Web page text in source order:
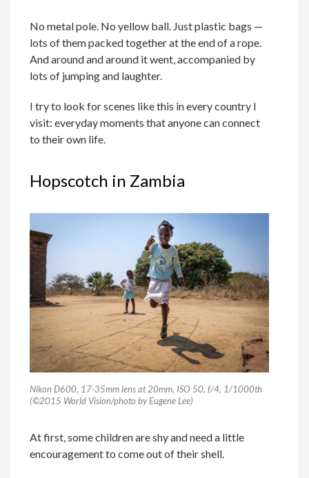
No metal pole. No yellow ball. Just plastic bags —
lots of them packed together at the end of a rope.
And around and around it went, accompanied by
lots of jumping and laughter.
I try to look for scenes like this in every country I
visit: everyday moments that anyone can connect
to their own life.
Hopscotch in Zambia
Nikon D600, 17-35mm lens at 20mm, ISO 50, f/4, 1/1000th
(©2015 World Vision/photo by Eugene Lee)
At first, some children are shy and need a little
encouragement to come out of their shell.